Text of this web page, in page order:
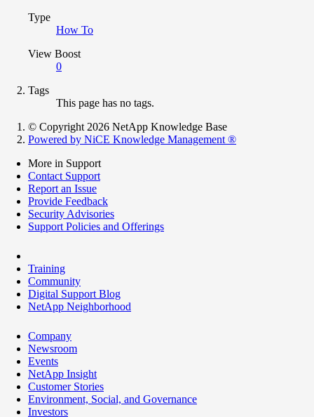
Type
How To
View Boost
0
Tags
This page has no tags.
© Copyright 2026 NetApp Knowledge Base
Powered by NiCE Knowledge Management ®
More in Support
Contact Support
Report an Issue
Provide Feedback
Security Advisories
Support Policies and Offerings
Training
Community
Digital Support Blog
NetApp Neighborhood
Company
Newsroom
Events
NetApp Insight
Customer Stories
Environment, Social, and Governance
Investors